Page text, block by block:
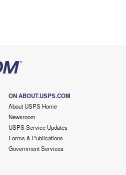
ON ABOUT.USPS.COM
About USPS Home
Newsroom
USPS Service Updates
Forms & Publications
Government Services